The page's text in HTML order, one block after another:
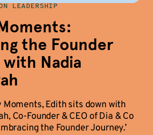
LEADERSHIP
the Founder
Nadia
Moments, Edith sits down with
Co-Founder & CEO of Dia & Co
the Founder Journey.’